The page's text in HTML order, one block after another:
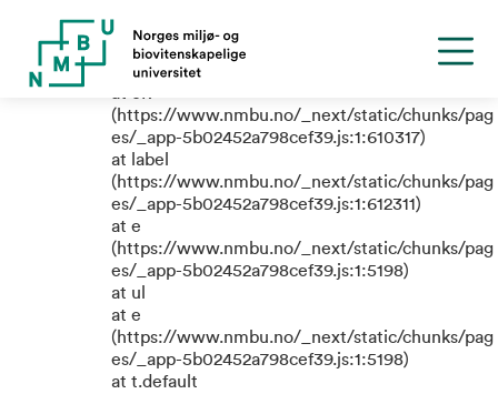
TypeError: e.replaceAll is not a
function
(https://www.nmbu.no/_next/static/chunks/pag
es/_app-5b02452a798cef39.js:1:610317)
at label
(https://www.nmbu.no/_next/static/chunks/pag
es/_app-5b02452a798cef39.js:1:612311)
at e
(https://www.nmbu.no/_next/static/chunks/pag
es/_app-5b02452a798cef39.js:1:5198)
at ul
at e
(https://www.nmbu.no/_next/static/chunks/pag
es/_app-5b02452a798cef39.js:1:5198)
at t.default